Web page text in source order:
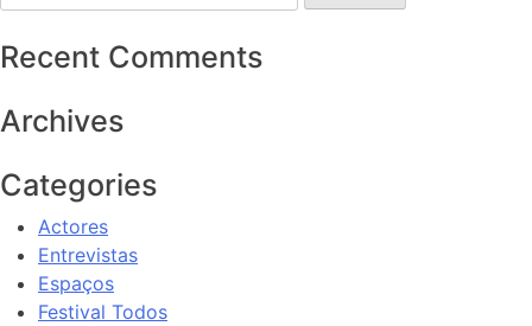
for:
Recent Comments
Archives
Categories
Actores
Entrevistas
Espaços
Festival Todos